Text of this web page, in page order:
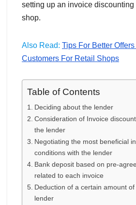
setting up an invoice discounting
shop.
Also Read: Tips For Better Offers
Customers For Retail Shops
Table of Contents
Deciding about the lender
Consideration of Invoice
the lender
Negotiating the most beneficial
conditions with the lender
Bank deposit based on pre-
related to each invoice
Deduction of a certain amount
lender